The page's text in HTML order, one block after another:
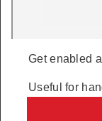
Get enabled
Useful for
same